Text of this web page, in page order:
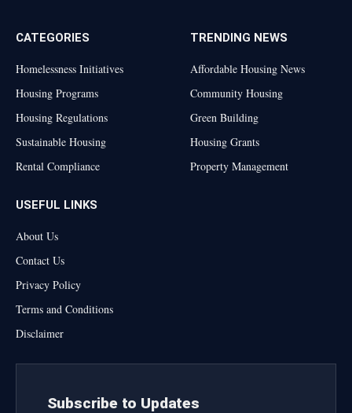
CATEGORIES
Homelessness Initiatives
Housing Programs
Housing Regulations
Sustainable Housing
Rental Compliance
TRENDING NEWS
Affordable Housing News
Community Housing
Green Building
Housing Grants
Property Management
USEFUL LINKS
About Us
Contact Us
Privacy Policy
Terms and Conditions
Disclaimer
Subscribe to Updates